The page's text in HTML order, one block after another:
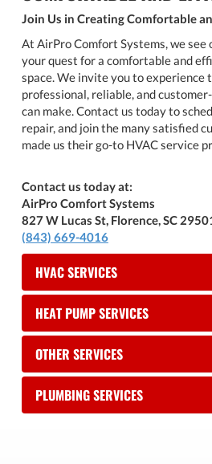
Join Us in Creating Comfortable
At AirPro Comfort Systems, we see
your quest for a comfortable and
space. We invite you to experience
professional, reliable, and
can make. Contact us today to
repair, and join the many satisfied
made us their go-to HVAC service
Contact us today at:
AirPro Comfort Systems
827 W Lucas St, Florence, SC
(843) 669-4016
HVAC SERVICES
HEAT PUMP SERVICES
OTHER SERVICES
PLUMBING SERVICES